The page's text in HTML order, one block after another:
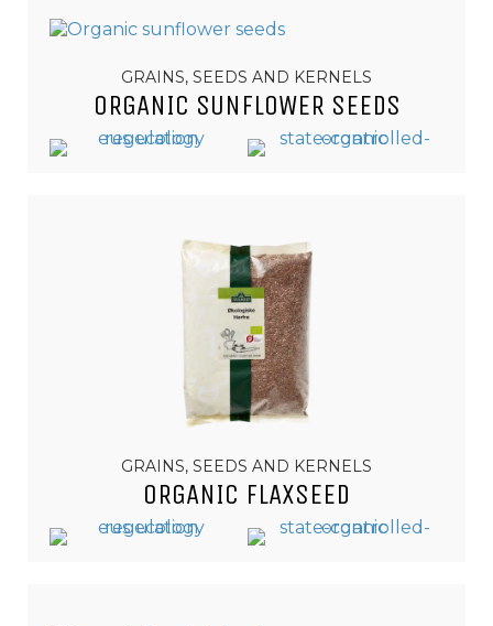
GRAINS, SEEDS AND KERNELS
ORGANIC SUNFLOWER SEEDS
GRAINS, SEEDS AND KERNELS
ORGANIC FLAXSEED